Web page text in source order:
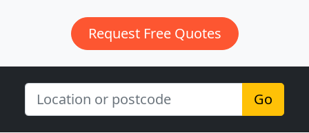
Request Free Quotes
Go